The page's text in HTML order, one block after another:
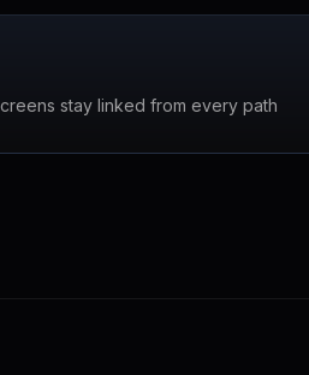
stay linked from every path